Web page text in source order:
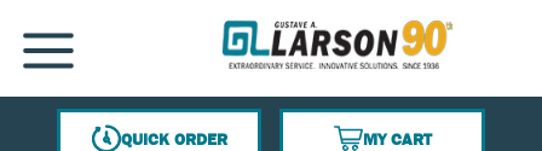
SKIP TO MAIN CONTENT
MENU
QUICK ORDER
MY CART